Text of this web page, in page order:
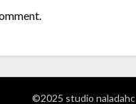
©2025 studio naladahc